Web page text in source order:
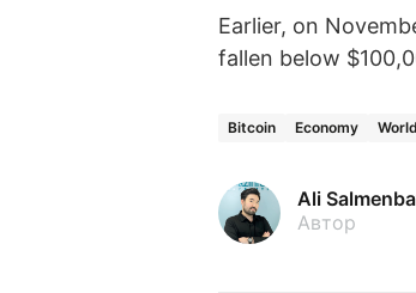
Earlier, on
fallen below
Bitcoin Economy
Ali
Автор